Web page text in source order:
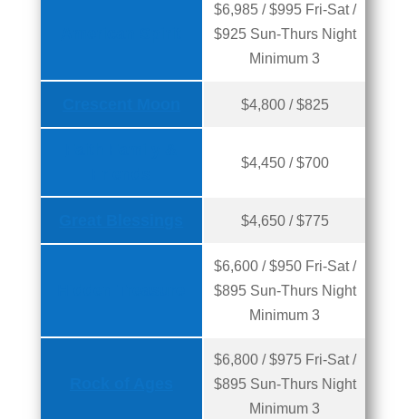
$6,985 / $995 Fri-Sat /
$925 Sun-Thurs Night
Minimum 3
$4,800 / $825
$4,450 / $700
$4,650 / $775
$6,600 / $950 Fri-Sat /
$895 Sun-Thurs Night
Minimum 3
$6,800 / $975 Fri-Sat /
$895 Sun-Thurs Night
Minimum 3